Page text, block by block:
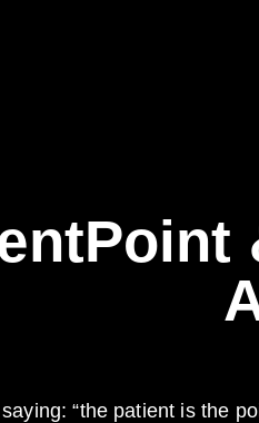
“the patient is the